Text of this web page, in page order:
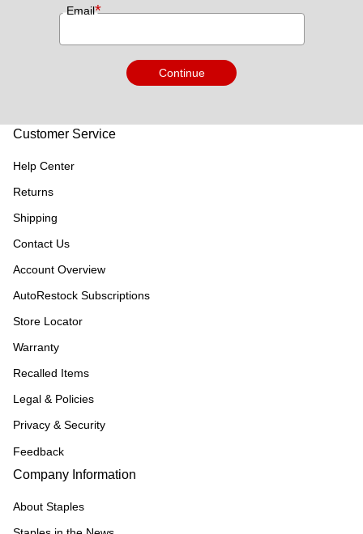
Email*
Continue
Customer Service
Help Center
Returns
Shipping
Contact Us
Account Overview
AutoRestock Subscriptions
Store Locator
Warranty
Recalled Items
Legal & Policies
Privacy & Security
Feedback
Company Information
About Staples